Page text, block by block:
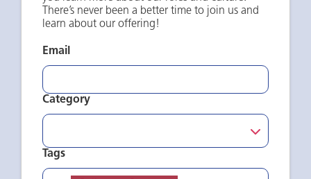
There’s never been a better time to join us and
learn about our offering!
Email
Category
Tags